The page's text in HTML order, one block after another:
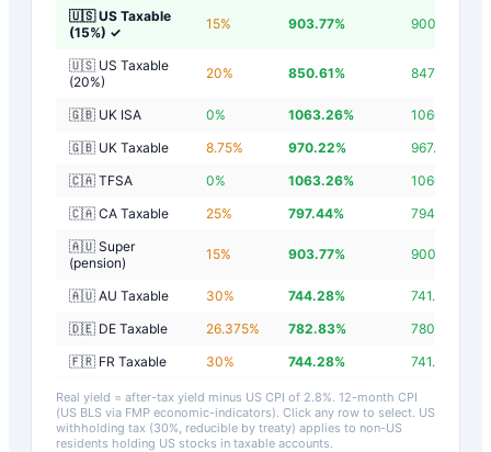
🇺🇸 US Taxable
(15%) ✓
15% 903.77% 900.97
🇺🇸 US Taxable
(20%)
20% 850.61% 847.81
🇬🇧 UK ISA 0% 1063.26% 1060.46
🇬🇧 UK Taxable
8.75% 970.22% 967.42
🇨🇦 TFSA
0% 1063.26% 1060.46
🇨🇦 CA Taxable
25% 797.44% 794.64
🇦🇺 Super
(pension)
15% 903.77% 900.97
🇦🇺 AU Taxable 30% 744.28% 741.48
🇩🇪 DE Taxable
26.375% 782.83% 780.03
🇫🇷 FR Taxable
30% 744.28% 741.48
Real yield = after-tax yield minus US CPI of 2.8%. 12-month CPI
(US BLS via FMP economic-indicators). Click any row to select. US
withholding tax (30%, reducible by treaty) applies to non-US
residents holding US stocks in taxable accounts.